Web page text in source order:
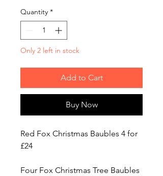
Quantity *
Only 2 left in stock
Add to Cart
Buy Now
Red Fox Christmas Baubles 4 for
£24
Four Fox Christmas Tree Baubles